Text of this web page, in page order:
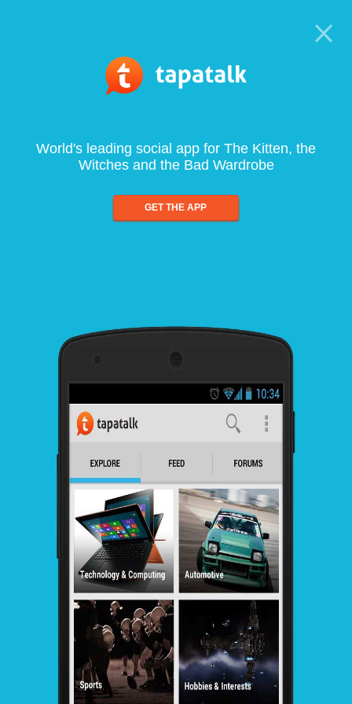
World's leading social app for The Kitten, the
Witches and the Bad Wardrobe
GET THE APP